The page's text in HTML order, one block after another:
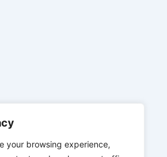
your browsing experience,